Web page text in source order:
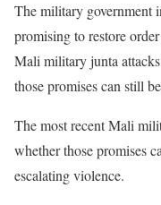
The military government
promising to restore
Mali military junta
those promises can still
The most recent Mali
whether those promises
escalating violence.